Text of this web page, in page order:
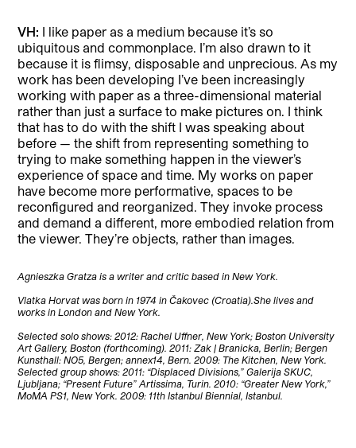
VH: I like paper as a medium because it’s so
ubiquitous and commonplace. I’m also drawn to it
because it is flimsy, disposable and unprecious. As my
work has been developing I’ve been increasingly
working with paper as a three-dimensional material
rather than just a surface to make pictures on. I think
that has to do with the shift I was speaking about
before — the shift from representing something to
trying to make something happen in the viewer’s
experience of space and time. My works on paper
have become more performative, spaces to be
reconfigured and reorganized. They invoke process
and demand a different, more embodied relation from
the viewer. They’re objects, rather than images.
Agnieszka Gratza is a writer and critic based in New York.
Vlatka Horvat was born in 1974 in Čakovec (Croatia).She lives and
works in London and New York.
Selected solo shows: 2012: Rachel Uffner, New York; Boston University
Art Gallery, Boston (forthcoming). 2011: Zak | Branicka, Berlin; Bergen
Kunsthall: NO5, Bergen; annex14, Bern. 2009: The Kitchen, New York.
Selected group shows: 2011: “Displaced Divisions,” Galerija SKUC,
Ljubljana; “Present Future” Artissima, Turin. 2010: “Greater New York,”
MoMA PS1, New York. 2009: 11th Istanbul Biennial, Istanbul.